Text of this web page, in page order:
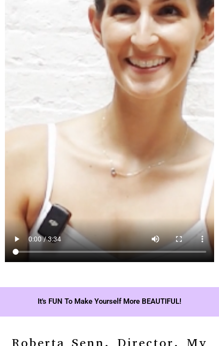
It's FUN To Make Yourself More BEAUTIFUL!
Roberta Senn, Director, My